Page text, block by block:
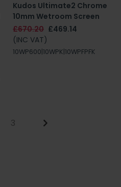
Kudos Ultimate2 Chrome
10mm Wetroom Screen
£670.20 £469.14
(INC VAT)
10WP600|10WPK|10WPFPFK
3